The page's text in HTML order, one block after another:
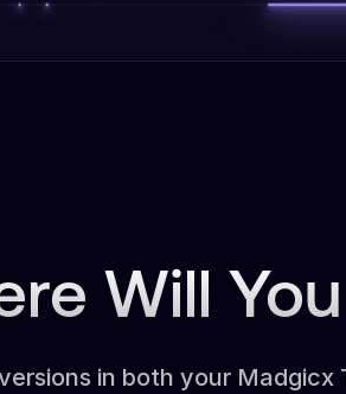
Will
in both your